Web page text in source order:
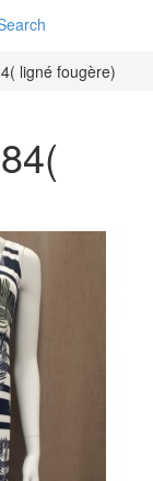
ligné fougère)